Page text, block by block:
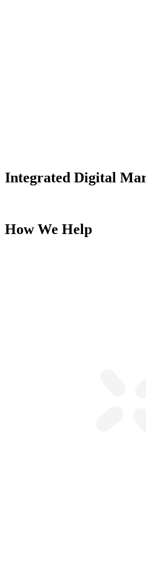
Integrated Digital
How We Help